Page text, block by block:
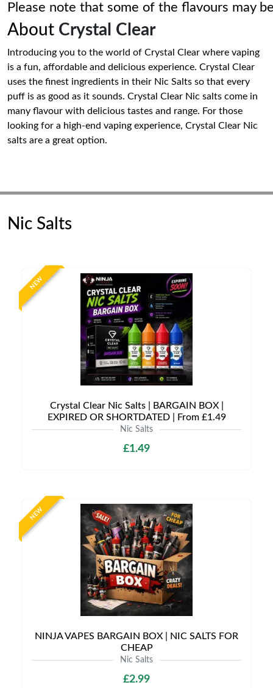
Please note that some of the flavours may
About Crystal Clear
Introducing you to the world of Crystal Clear where vaping
is a fun, affordable and delicious experience. Crystal Clear
uses the finest ingredients in their Nic Salts so that every
puff is as good as it sounds. Crystal Clear Nic salts come in
many flavour with delicious tastes and range. For those
looking for a high-end vaping experience, Crystal Clear Nic
salts are a great option.
Nic Salts
NEW
Crystal Clear Nic Salts | BARGAIN BOX |
EXPIRED OR SHORTDATED | From £1.49
Nic Salts
£1.49
NEW
NINJA VAPES BARGAIN BOX | NIC SALTS FOR
CHEAP
Nic Salts
£2.99